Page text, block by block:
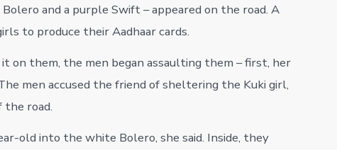
and a purple Swift – appeared on the road. A
to produce their Aadhaar cards.
on them, the men began assaulting them – first, her
men accused the friend of sheltering the Kuki girl,
road.
old into the white Bolero, she said. Inside, they